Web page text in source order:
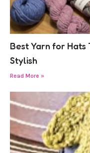
Best Yarn for Hats
Stylish
Read More »